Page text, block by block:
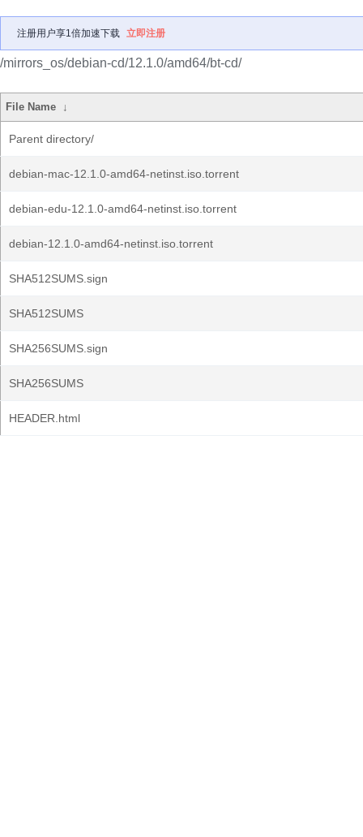
注册用户享1倍加速下载 立即注册
/mirrors_os/debian-cd/12.1.0/amd64/bt-cd/
File Name ↓
Parent directory/
debian-mac-12.1.0-amd64-netinst.iso.torrent
debian-edu-12.1.0-amd64-netinst.iso.torrent
debian-12.1.0-amd64-netinst.iso.torrent
SHA512SUMS.sign
SHA512SUMS
SHA256SUMS.sign
SHA256SUMS
HEADER.html